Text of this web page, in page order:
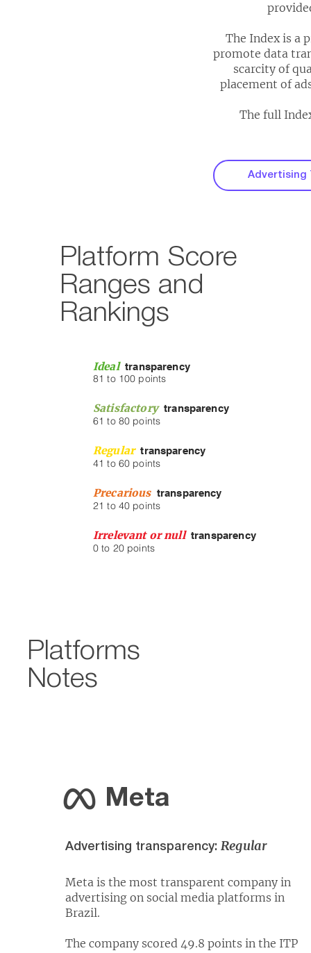
The Index is a
promote data
scarcity of
placement of
The full
Advertising
81 to 100 points
Idealtransparency
61 to 80 points
Regulartransparency
41 to 60 points
Precarious transparency
21 to 40 points
Irrelevant or null transparency
0 to 20 points
Satisfactorytransparency
Platform Score
Ranges and
Rankings
Platforms
Notes
Meta is the most transparent company in
advertising on social media platforms in
Brazil.
The company scored 49.8 points in the ITP
Advertising transparency: Regular
Meta